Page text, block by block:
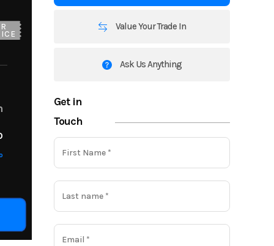
Value Your Trade In
Ask Us Anything
Get in
Touch